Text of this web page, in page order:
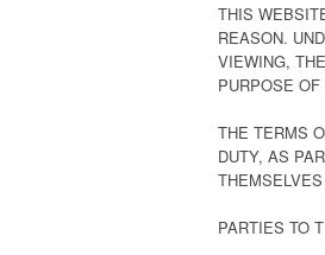
THIS
REASON.
VIEWING,
PURPOSE
THE TERMS
DUTY, AS
PARTIES TO